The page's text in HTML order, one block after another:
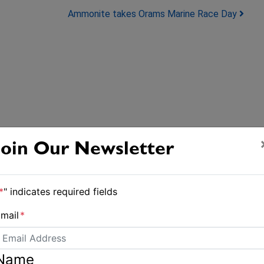
Ammonite takes Orams Marine Race Day
Our Newsletter
*" indicates required fields
*